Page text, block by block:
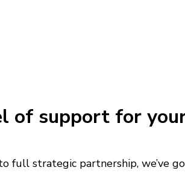
of support for
full strategic partnership, we’ve